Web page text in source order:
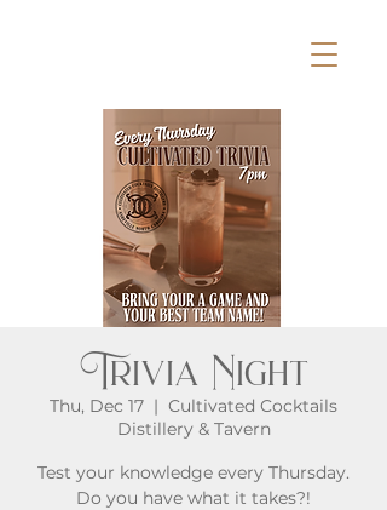
Trivia Night
Thu, Dec 17
  |
Cultivated Cocktails
Distillery & Tavern
Test your knowledge every Thursday.
Do you have what it takes?!